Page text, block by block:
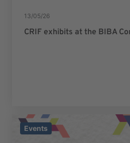
13/05/26
CRIF exhibits at the BIBA
Events